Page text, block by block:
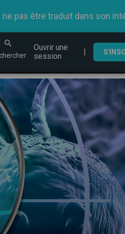
pas être traduit dans son
Ouvrir une
session
|